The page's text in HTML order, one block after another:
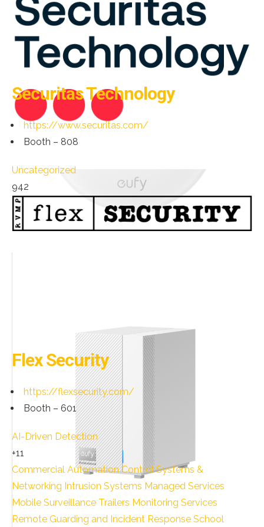
Securitas Technology
https://www.securitas.com/
Booth – 808
Uncategorized
942
Flex Security
https://flexsecurity.com/
Booth – 601
AI-Driven Detection
+11
Commercial Automation Control Systems &
Networking Intrusion Systems Managed Services
Mobile Surveillance Trailers Monitoring Services
Remote Guarding and Incident Response School